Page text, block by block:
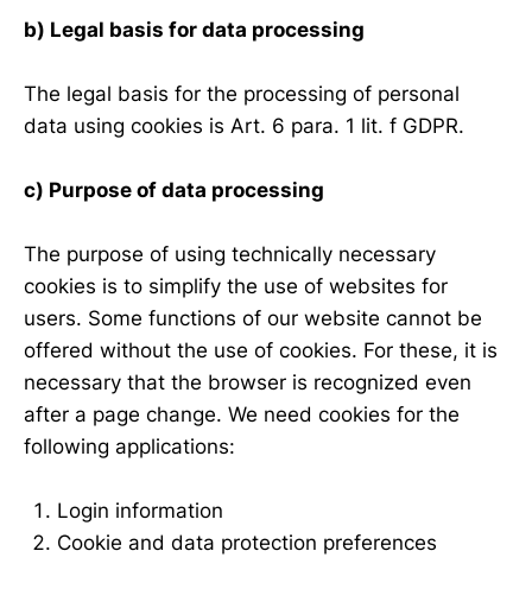
b) Legal basis for data processing
The legal basis for the processing of personal
data using cookies is Art. 6 para. 1 lit. f GDPR.
c) Purpose of data processing
The purpose of using technically necessary
cookies is to simplify the use of websites for
users. Some functions of our website cannot be
offered without the use of cookies. For these, it is
necessary that the browser is recognized even
after a page change. We need cookies for the
following applications:
Login information
Cookie and data protection preferences